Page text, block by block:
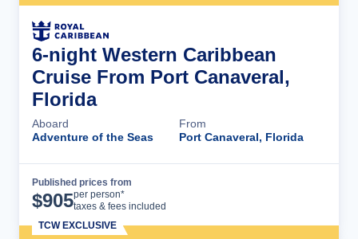
6-night Western Caribbean
Cruise From Port Canaveral,
Florida
Aboard
Adventure of the Seas
From
Port Canaveral, Florida
Published prices from
$905per person*
taxes & fees included
TCW EXCLUSIVE